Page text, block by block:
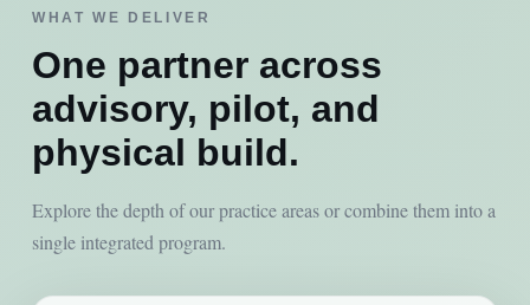
WHAT WE DELIVER
One partner across
advisory, pilot, and
physical build.
Explore the depth of our practice areas or combine them into a
single integrated program.